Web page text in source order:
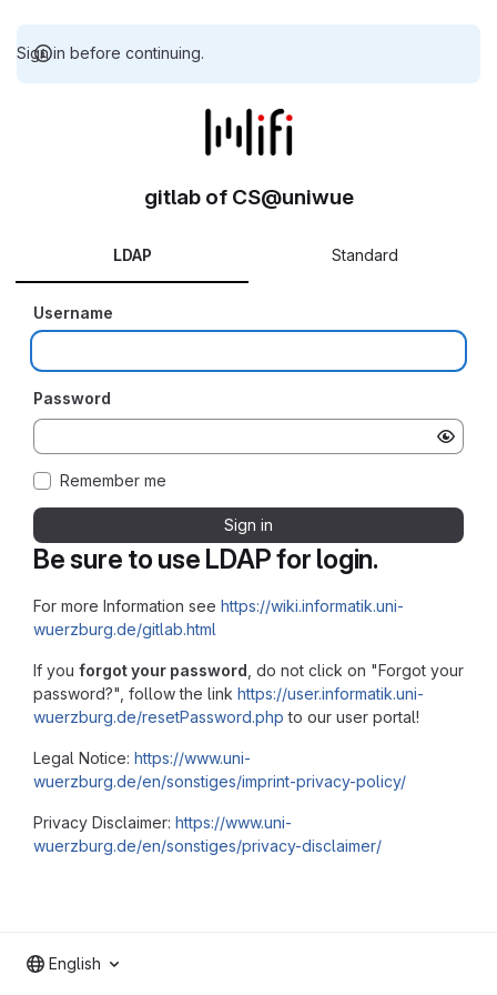
Sign in before continuing.
Be sure to use LDAP for login.
For more Information see https://wiki.informatik.uni-
wuerzburg.de/gitlab.html
If you forgot your password , do not click on "Forgot your
password?", follow the link https://user.informatik.uni-
wuerzburg.de/resetPassword.php to our user portal!
Legal Notice: https://www.uni-
wuerzburg.de/en/sonstiges/imprint-privacy-policy/
Privacy Disclaimer: https://www.uni-
wuerzburg.de/en/sonstiges/privacy-disclaimer/
gitlab of CS@uniwue
LDAP Standard
Username
Password
Remember me
Sign in
English